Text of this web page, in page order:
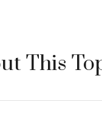
This